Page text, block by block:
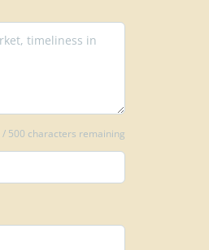
/ 500 characters remaining